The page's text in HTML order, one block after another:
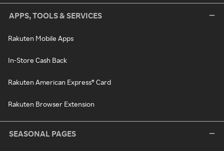
APPS, TOOLS & SERVICES
Rakuten Mobile Apps
In-Store Cash Back
Rakuten American Express® Card
Rakuten Browser Extension
SEASONAL PAGES